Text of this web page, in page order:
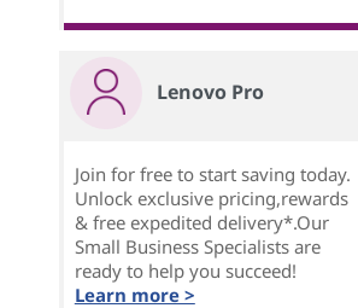
Lenovo Pro
Join for free to start saving today.
Unlock exclusive pricing,rewards
& free expedited delivery*.Our
Small Business Specialists are
ready to help you succeed!
Learn more >